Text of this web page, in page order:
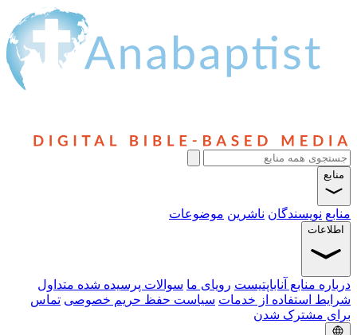
منابع
منابع نویسندگان ناشرین موضوعات
اطلاعات
درباره منابع آناباپتیست رویای ما سوالات پرسیده شده متداول
شرایط استفاده از خدمات سیاست حفظ حریم خصوصی تماس
برای مشترک شدن